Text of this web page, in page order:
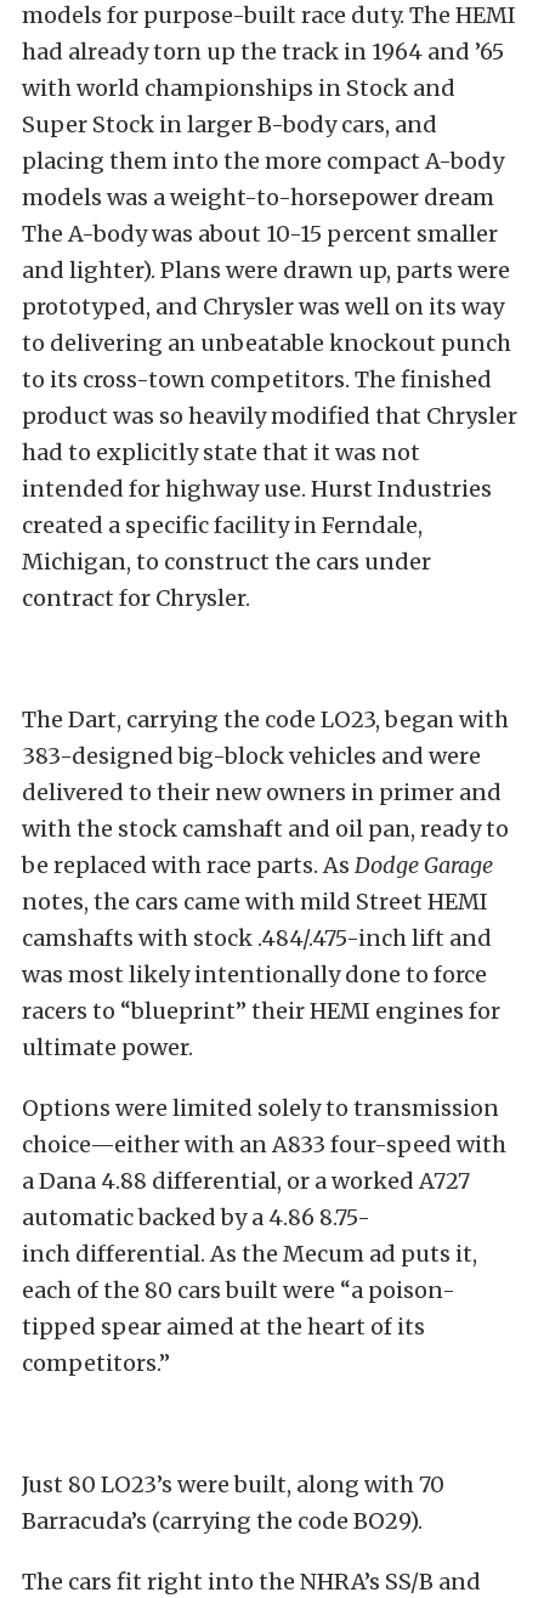
models for purpose-built race duty. The HEMI
had already torn up the track in 1964 and ’65
with world championships in Stock and
Super Stock in larger B-body cars, and
placing them into the more compact A-body
models was a weight-to-horsepower dream
The A-body was about 10-15 percent smaller
and lighter). Plans were drawn up, parts were
prototyped, and Chrysler was well on its way
to delivering an unbeatable knockout punch
to its cross-town competitors. The finished
product was so heavily modified that Chrysler
had to explicitly state that it was not
intended for highway use. Hurst Industries
created a specific facility in Ferndale,
Michigan, to construct the cars under
contract for Chrysler.
The Dart, carrying the code LO23, began with
383-designed big-block vehicles and were
delivered to their new owners in primer and
with the stock camshaft and oil pan, ready to
be replaced with race parts. As Dodge Garage
notes, the cars came with mild Street HEMI
camshafts with stock .484/.475-inch lift and
was most likely intentionally done to force
racers to “blueprint” their HEMI engines for
ultimate power.
Options were limited solely to transmission
choice—either with an A833 four-speed with
a Dana 4.88 differential, or a worked A727
automatic backed by a 4.86 8.75-
inch differential. As the Mecum ad puts it,
each of the 80 cars built were “a poison-
tipped spear aimed at the heart of its
competitors.”
Just 80 LO23’s were built, along with 70
Barracuda’s (carrying the code BO29).
The cars fit right into the NHRA’s SS/B and